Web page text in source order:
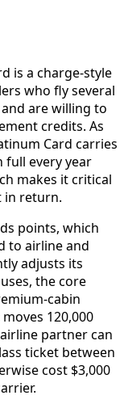
is a charge-style
who fly several
are willing to
credits. As
Card carries
full every year
makes it critical
in return.
points, which
to airline and
adjusts its
the core
cabin
120,000
partner can
ticket between
cost $3,000